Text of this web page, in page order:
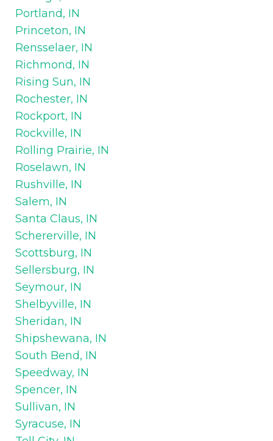
Portland, IN
Princeton, IN
Rensselaer, IN
Richmond, IN
Rising Sun, IN
Rochester, IN
Rockport, IN
Rockville, IN
Rolling Prairie, IN
Roselawn, IN
Rushville, IN
Salem, IN
Santa Claus, IN
Schererville, IN
Scottsburg, IN
Sellersburg, IN
Seymour, IN
Shelbyville, IN
Sheridan, IN
Shipshewana, IN
South Bend, IN
Speedway, IN
Spencer, IN
Sullivan, IN
Syracuse, IN